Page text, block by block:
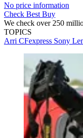
No price information
Check Best Buy
We check over 250
TOPICS
Arri CFexpress Sony